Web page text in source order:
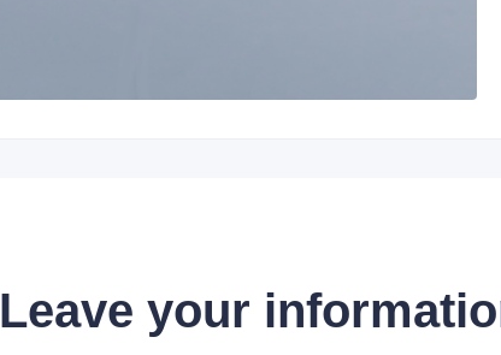
Leave your